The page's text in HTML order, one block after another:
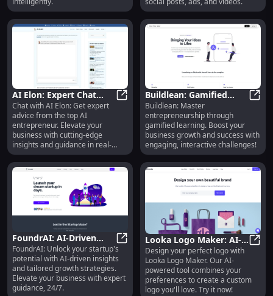
AI Elon: Expert Chat
with Top AI
Entrepreneur for Key
Advice
AI Elon: Expert Chat with Top AI
Chat with AI Elon: Get expert
advice from the top AI
entrepreneur. Elevate your
business with cutting-edge
insights and guidance in real-
time.
Buildlean: Gamified
Entrepreneurship for
Business Success &
Growth
Buildlean: Master
entrepreneurship through
gamified learning. Boost your
business growth and success with
engaging, interactive challenges!
FoundrAI: AI-Driven
Startup Guidance &
Growth Success
Platform
FoundrAI: AI-Driven Startup
FoundrAI: Unlock your startup's
potential with AI-driven insights
and tailored growth strategies.
Elevate your business with expert
guidance, 24/7.
Looka Logo Maker: AI-
Powered Custom Logo
Design You'll Love
Design your perfect logo with
Looka Logo Maker. Our AI-
powered tool combines your
preferences to create a custom
logo you'll love. Try it now!